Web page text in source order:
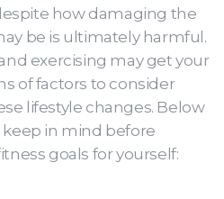
how damaging the
be is ultimately harmful.
exercising may get your
of factors to consider
lifestyle changes. Below
keep in mind before
goals for yourself: